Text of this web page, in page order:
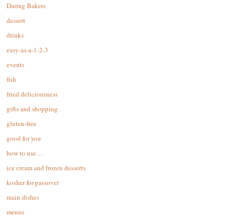
Daring Bakers
dessert
drinks
easy-as-a-1-2-3
events
fish
fried deliciousness
gifts and shopping
gluten-free
good for you
how to use…
ice cream and frozen desserts
kosher for passover
main dishes
menus